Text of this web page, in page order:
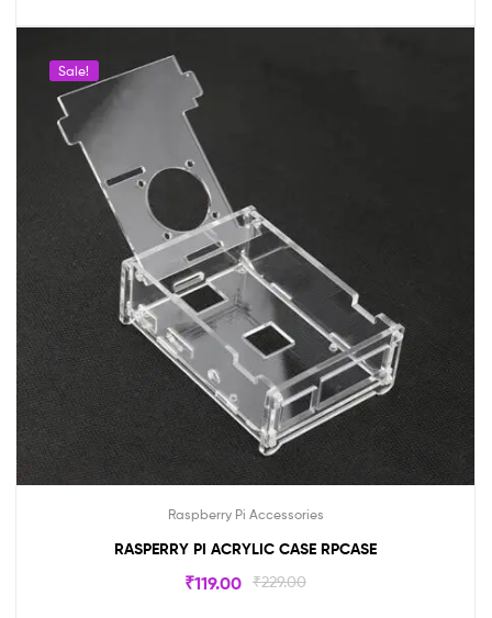
Sale!
Raspberry Pi Accessories
RASPERRY PI ACRYLIC CASE RPCASE
₹229.00
₹119.00